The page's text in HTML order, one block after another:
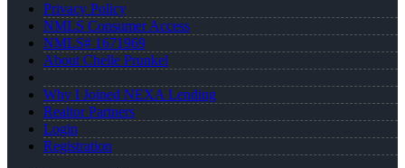
Privacy Policy
NMLS Consumer Access
NMLS# 1671969
About Chelle Prunkel
Why I Joined NEXA Lending
Realtor Partners
Login
Registration